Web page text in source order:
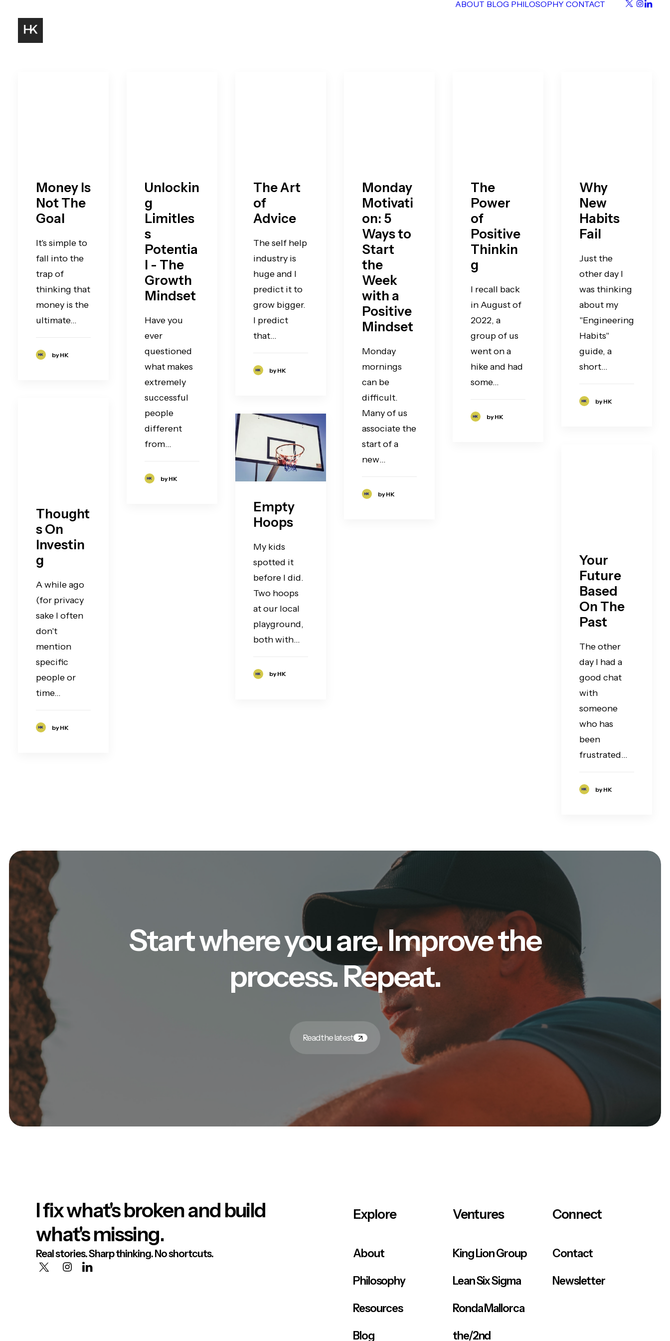
ABOUT BLOG PHILOSOPHY CONTACT
Money Is
Not The
Goal
It's simple to
fall into the
trap of
thinking that
money is the
ultimate…
by HK
Unlockin
g
Limitles
s
Potentia
l - The
Growth
Mindset
Have you
ever
questioned
what makes
extremely
successful
people
different
from…
by HK
The Art
of
Advice
The self help
industry is
huge and I
predict it to
grow bigger.
I predict
that…
by HK
Monday
Motivati
on: 5
Ways to
Start
the
Week
with a
Positive
Mindset
Monday
mornings
can be
difficult.
Many of us
associate the
start of a
new…
by HK
The
Power
of
Positive
Thinkin
g
I recall back
in August of
2022, a
group of us
went on a
hike and had
some…
by HK
Why
New
Habits
Fail
Just the
other day I
was thinking
about my
"Engineering
Habits"
guide, a
short…
by HK
Thought
s On
Investin
g
A while ago
(for privacy
sake I often
don't
mention
specific
people or
time…
by HK
Empty
Hoops
My kids
spotted it
before I did.
Two hoops
at our local
playground,
both with…
by HK
Your
Future
Based
On The
Past
The other
day I had a
good chat
with
someone
who has
been
frustrated…
by HK
Start where you are. Improve the
process. Repeat.
Read the latest
I fix what's broken and build
what's missing.
Real stories. Sharp thinking. No shortcuts.
Explore
About
Philosophy
Resources
Blog
Ventures
King Lion Group
Lean Six Sigma
Ronda Mallorca
the/2nd
Connect
Contact
Newsletter